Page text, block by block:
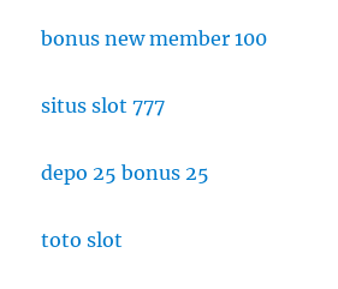
bonus new member 100
situs slot 777
depo 25 bonus 25
toto slot